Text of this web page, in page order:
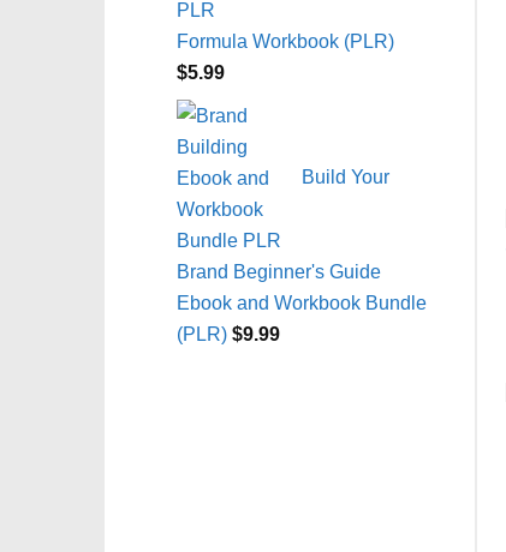
Formula Workbook (PLR)
$5.99
Build Your
Brand Beginner's Guide
Ebook and Workbook Bundle
(PLR) $9.99